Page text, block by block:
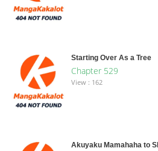
Starting Over As a Tree
Chapter 529
View : 162
Akuyaku Mamahaha to